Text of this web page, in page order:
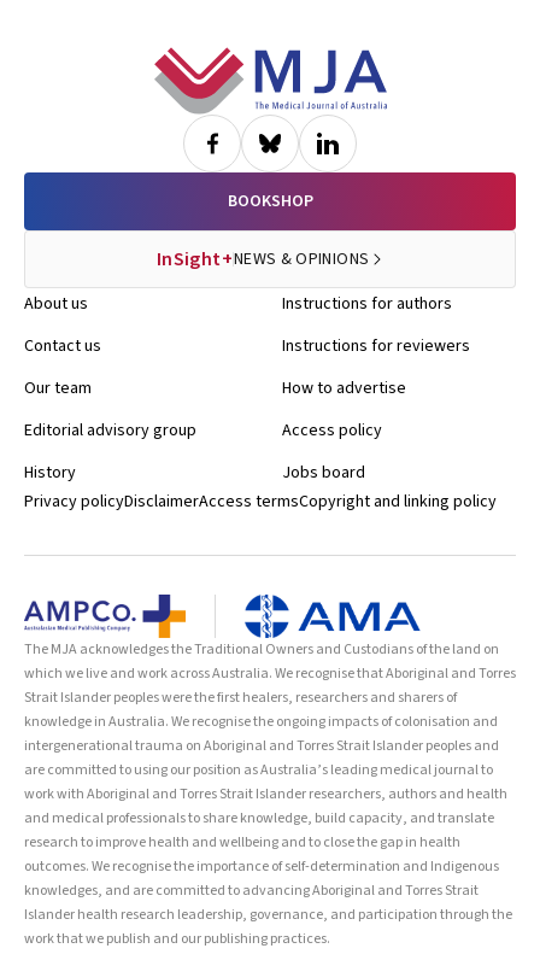
BOOKSHOP
InSight+NEWS & OPINIONS
About us
Contact us
Our team
Editorial advisory group
History
Instructions for authors
Instructions for reviewers
How to advertise
Access policy
Jobs board
Privacy policyDisclaimerAccess termsCopyright and linking policy
The MJA acknowledges the Traditional Owners and Custodians of the land on
which we live and work across Australia. We recognise that Aboriginal and Torres
Strait Islander peoples were the first healers, researchers and sharers of
knowledge in Australia. We recognise the ongoing impacts of colonisation and
intergenerational trauma on Aboriginal and Torres Strait Islander peoples and
are committed to using our position as Australia’s leading medical journal to
work with Aboriginal and Torres Strait Islander researchers, authors and health
and medical professionals to share knowledge, build capacity, and translate
research to improve health and wellbeing and to close the gap in health
outcomes. We recognise the importance of self-determination and Indigenous
knowledges, and are committed to advancing Aboriginal and Torres Strait
Islander health research leadership, governance, and participation through the
work that we publish and our publishing practices.